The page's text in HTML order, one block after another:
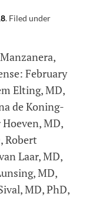
. Filed under
February
Elting, MD,
de Koning-
MD,
Robert
Laar, MD,
MD,
MD, PhD,